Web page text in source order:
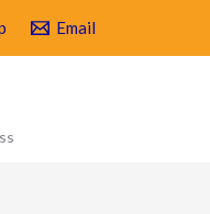
Email